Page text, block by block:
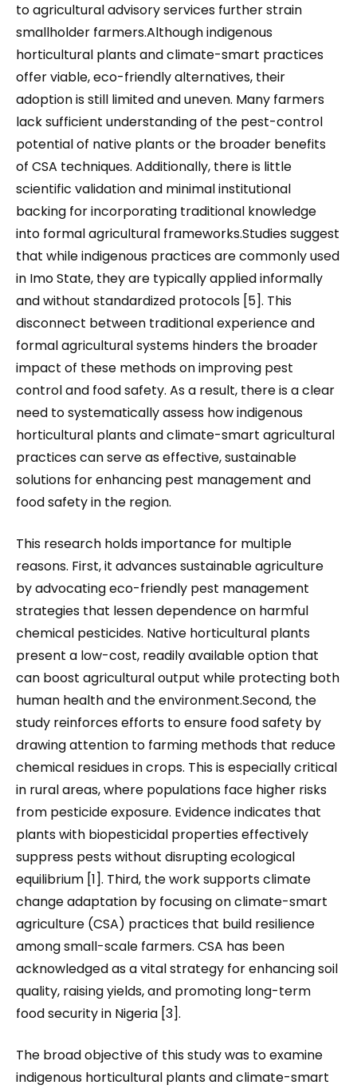
to agricultural advisory services further strain
smallholder farmers.Although indigenous
horticultural plants and climate-smart practices
offer viable, eco-friendly alternatives, their
adoption is still limited and uneven. Many farmers
lack sufficient understanding of the pest-control
potential of native plants or the broader benefits
of CSA techniques. Additionally, there is little
scientific validation and minimal institutional
backing for incorporating traditional knowledge
into formal agricultural frameworks.Studies suggest
that while indigenous practices are commonly used
in Imo State, they are typically applied informally
and without standardized protocols [5]. This
disconnect between traditional experience and
formal agricultural systems hinders the broader
impact of these methods on improving pest
control and food safety. As a result, there is a clear
need to systematically assess how indigenous
horticultural plants and climate-smart agricultural
practices can serve as effective, sustainable
solutions for enhancing pest management and
food safety in the region.
This research holds importance for multiple
reasons. First, it advances sustainable agriculture
by advocating eco-friendly pest management
strategies that lessen dependence on harmful
chemical pesticides. Native horticultural plants
present a low-cost, readily available option that
can boost agricultural output while protecting both
human health and the environment.Second, the
study reinforces efforts to ensure food safety by
drawing attention to farming methods that reduce
chemical residues in crops. This is especially critical
in rural areas, where populations face higher risks
from pesticide exposure. Evidence indicates that
plants with biopesticidal properties effectively
suppress pests without disrupting ecological
equilibrium [1]. Third, the work supports climate
change adaptation by focusing on climate-smart
agriculture (CSA) practices that build resilience
among small-scale farmers. CSA has been
acknowledged as a vital strategy for enhancing soil
quality, raising yields, and promoting long-term
food security in Nigeria [3].
The broad objective of this study was to examine
indigenous horticultural plants and climate-smart